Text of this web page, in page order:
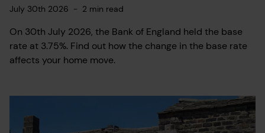
July 30th 2026 - 2 min read
On 30th July 2026, the Bank of England held the base
rate at 3.75%. Find out how the change in the base rate
affects your home move.